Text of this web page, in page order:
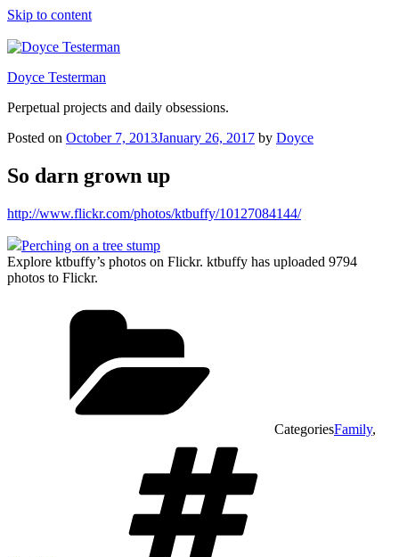
Skip to content
Doyce Testerman
Perpetual projects and daily obsessions.
Posted on October 7, 2013January 26, 2017 by Doyce
So darn grown up
http://www.flickr.com/photos/ktbuffy/10127084144/
Perching on a tree stump
Explore ktbuffy’s photos on Flickr. ktbuffy has uploaded 9794
photos to Flickr.
CategoriesFamily,